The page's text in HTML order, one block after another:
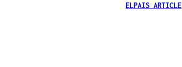
ELPAIS ARTICLE